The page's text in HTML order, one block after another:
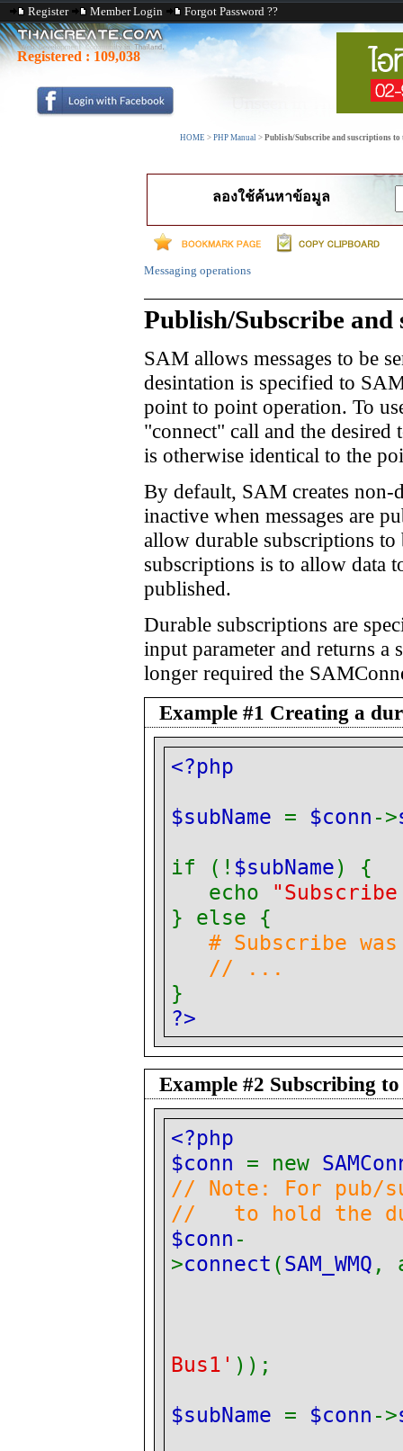
Register Member Login Forgot Password ??
Registered : 109,038
HOME > PHP Manual > Publish/Subscribe and suscriptions to
ลองใช้ค้นหาข้อมูล
Messaging operations
Publish/Subscribe
SAM allows messages to be
desintation is specified to
point to point operation. To
"connect" call and the
is otherwise identical to the
By default, SAM creates non-
inactive when messages are
allow durable subscriptions
subscriptions is to allow data
published.
Durable subscriptions are
input parameter and returns a
longer required the
Example #1 Creating a
<?php
$subName = $conn ->
if (! $subName) {
echo
} else {
# Subscribe was
// ...
}
?>
Example #2 Subscribing
<?php
$conn = new
// Note: For pub/
// to hold the
$conn -
>connect (SAM_WMQ ,
Bus1' ));
$subName = $conn ->